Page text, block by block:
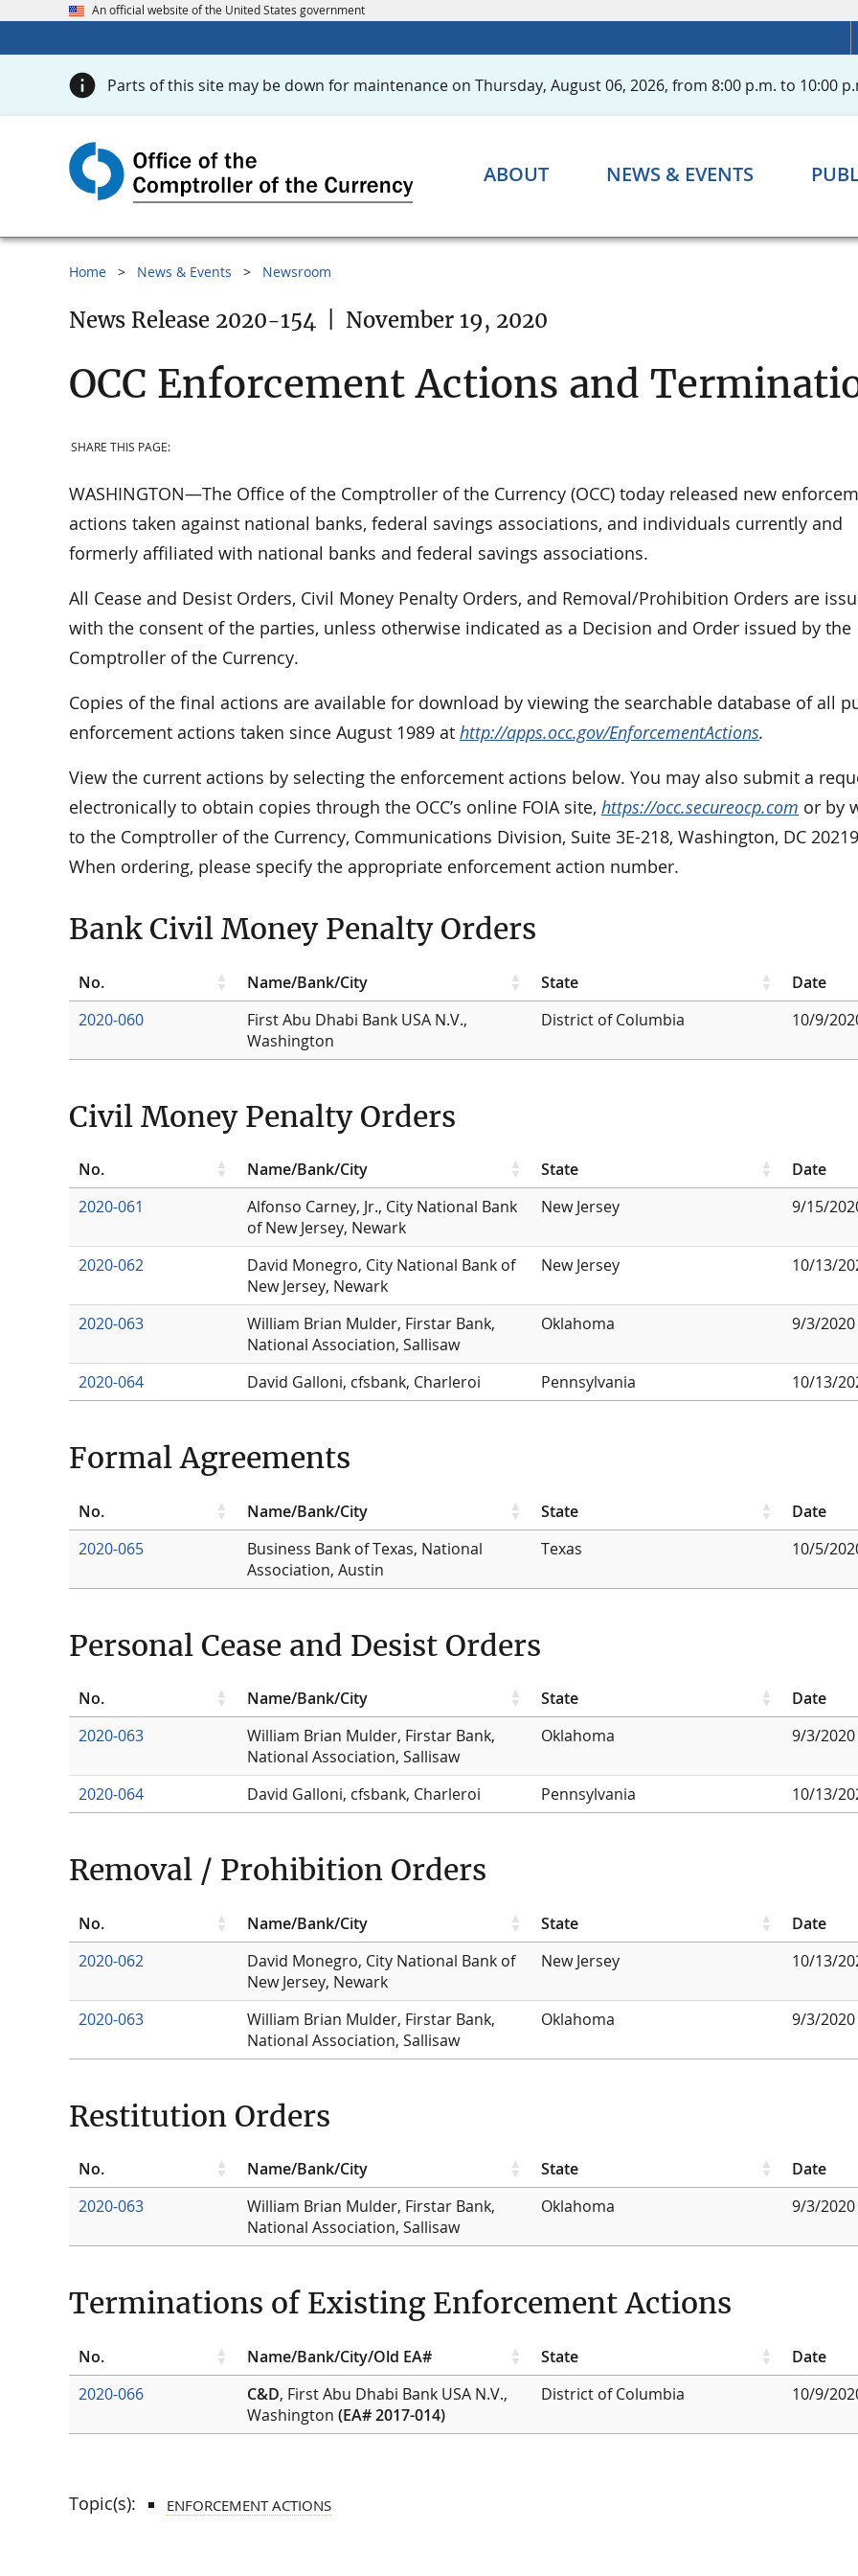
An official website of the United States government
Parts of this site may be down for maintenance on Thursday, August 06, 2026, from 8:00 p.m. to 10:00
ABOUT NEWS & EVENTS
Home News & Events Newsroom
News Release 2020-154 November 19, 2020
OCC Enforcement Actions and
SHARE THIS PAGE:
WASHINGTON—The Office of the Comptroller of the Currency (OCC) today released new
actions taken against national banks, federal savings associations, and individuals currently and
formerly affiliated with national banks and federal savings associations.
All Cease and Desist Orders, Civil Money Penalty Orders, and Removal/Prohibition Orders are
with the consent of the parties, unless otherwise indicated as a Decision and Order issued by the
Comptroller of the Currency.
Copies of the final actions are available for download by viewing the searchable database of all
enforcement actions taken since August 1989 at http://apps.occ.gov/EnforcementActions.
View the current actions by selecting the enforcement actions below. You may also submit a
electronically to obtain copies through the OCC’s online FOIA site, https://occ.secureocp.com or by
to the Comptroller of the Currency, Communications Division, Suite 3E-218, Washington, DC
When ordering, please specify the appropriate enforcement action number.
Bank Civil Money Penalty Orders
No. Name/Bank/City State
Date
2020-060
First Abu Dhabi Bank USA N.V.,
Washington
District of Columbia 10/9/
Civil Money Penalty Orders
No. Name/Bank/City State
Date
2020-061
Alfonso Carney, Jr., City National Bank
of New Jersey, Newark
New Jersey 9/15/
2020-062
David Monegro, City National Bank of
New Jersey, Newark
New Jersey 10/13/
2020-063
William Brian Mulder, Firstar Bank,
National Association, Sallisaw
Oklahoma 9/3/2020
2020-064 David Galloni, cfsbank, Charleroi Pennsylvania 10/13/
Formal Agreements
No. Name/Bank/City State
Date
2020-065
Business Bank of Texas, National
Association, Austin
Texas 10/5/
Personal Cease and Desist Orders
No. Name/Bank/City State
Date
2020-063
William Brian Mulder, Firstar Bank,
National Association, Sallisaw
Oklahoma 9/3/2020
2020-064 David Galloni, cfsbank, Charleroi Pennsylvania 10/13/
Removal / Prohibition Orders
No. Name/Bank/City State
Date
2020-062
David Monegro, City National Bank of
New Jersey, Newark
New Jersey 10/13/
2020-063
William Brian Mulder, Firstar Bank,
National Association, Sallisaw
Oklahoma 9/3/2020
Restitution Orders
No. Name/Bank/City State
Date
2020-063
William Brian Mulder, Firstar Bank,
National Association, Sallisaw
Oklahoma 9/3/2020
Terminations of Existing Enforcement Actions
No. Name/Bank/City/Old EA# State
Date
2020-066
C&D, First Abu Dhabi Bank USA N.V.,
Washington (EA# 2017-014)
District of Columbia 10/9/
Topic(s): ENFORCEMENT ACTIONS